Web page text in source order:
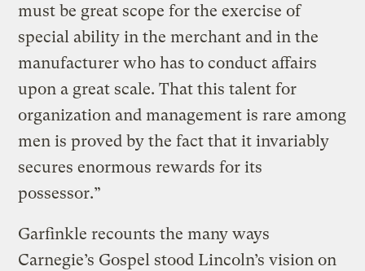
must be great scope for the exercise of
special ability in the merchant and in the
manufacturer who has to conduct affairs
upon a great scale. That this talent for
organization and management is rare among
men is proved by the fact that it invariably
secures enormous rewards for its
possessor.”
Garfinkle recounts the many ways
Carnegie’s Gospel stood Lincoln’s vision on